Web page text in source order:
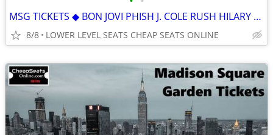
MSG TICKETS ◆ BON JOVI PHISH J. COLE RUSH HILARY DUFF KILL TONY SOMBR
8/8 LOWER LEVEL SEATS CHEAP SEATS ONLINE